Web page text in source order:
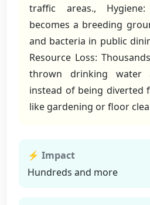
traffic areas.,
becomes a breeding
and bacteria in public
Resource Loss:
thrown drinking water
instead of being diverted
like gardening or floor
⚡ Impact
Hundreds and more